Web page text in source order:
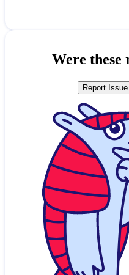
Were these
Report Issue